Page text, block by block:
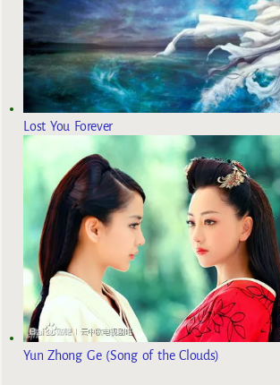
Lost You Forever
Yun Zhong Ge (Song of the Clouds)